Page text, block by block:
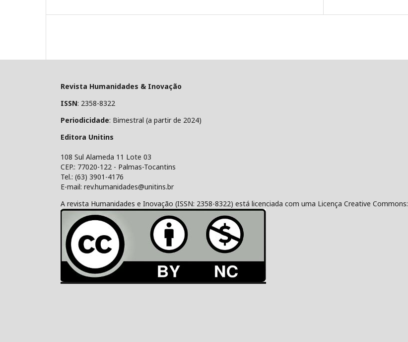
Revista Humanidades & Inovação
ISSN: 2358-8322
Periodicidade: Bimestral (a partir de 2024)
Editora Unitins
108 Sul Alameda 11 Lote 03
CEP.: 77020-122 - Palmas-Tocantins
Tel.: (63) 3901-4176
E-mail: rev.humanidades@unitins.br
A revista Humanidades e Inovação (ISSN: 2358-8322) está licenciada com uma Licença Creative Commons: